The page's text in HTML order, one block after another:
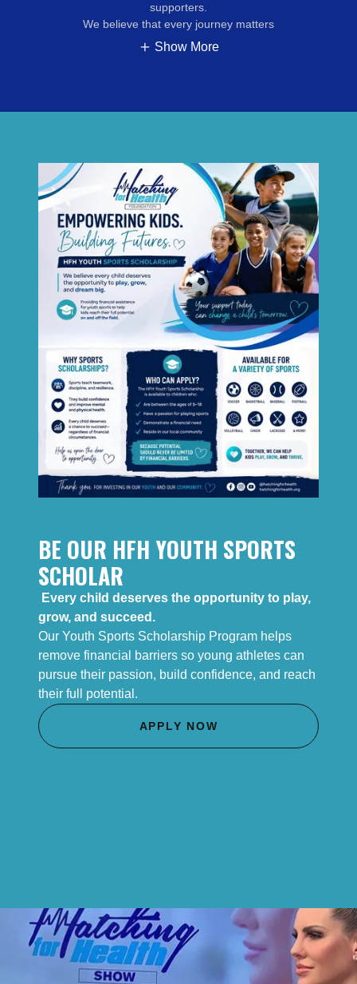
supporters.
We believe that every journey matters
Show More
BE OUR HFH YOUTH SPORTS
SCHOLAR
Every child deserves the opportunity to play,
grow, and succeed.
Our Youth Sports Scholarship Program helps
remove financial barriers so young athletes can
pursue their passion, build confidence, and reach
their full potential.
APPLY NOW